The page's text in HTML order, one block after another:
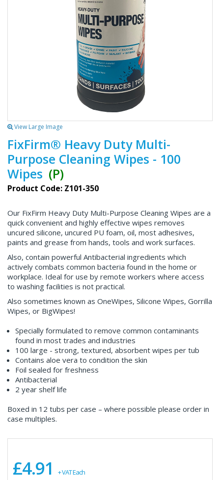
View Large Image
FixFirm® Heavy Duty Multi-
Purpose Cleaning Wipes - 100
Wipes (P)
Product Code: Z101-350
Our FixFirm Heavy Duty Multi-Purpose Cleaning Wipes are a
quick convenient and highly effective wipes removes
uncured silicone, uncured PU foam, oil, most adhesives,
paints and grease from hands, tools and work surfaces.
Also, contain powerful Antibacterial ingredients which
actively combats common bacteria found in the home or
workplace. Ideal for use by remote workers where access
to washing facilities is not practical.
Also sometimes known as OneWipes, Silicone Wipes, Gorrilla
Wipes, or BigWipes!
Specially formulated to remove common contaminants
found in most trades and industries
100 large - strong, textured, absorbent wipes per tub
Contains aloe vera to condition the skin
Foil sealed for freshness
Antibacterial
2 year shelf life
Boxed in 12 tubs per case – where possible please order in
case multiples.
£4.91 + VAT Each